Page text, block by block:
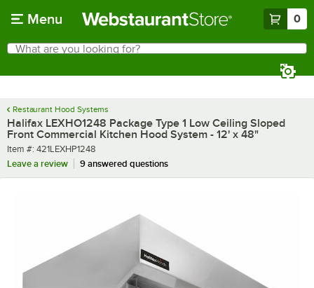
Menu 0
Search
What are you looking for?
Restaurant Hood Systems
Halifax LEXHO1248 Package Type 1 Low Ceiling Sloped
Front Commercial Kitchen Hood System - 12' x 48"
Item number
Item #: 421LEXHP1248
Leave a review
9 answered questions